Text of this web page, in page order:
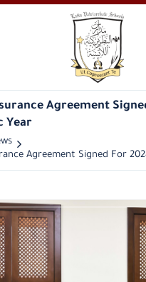
Agreement
Year
Agreement Signed For